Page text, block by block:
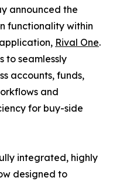
announced the
functionality within
Rival One.
to seamlessly
accounts, funds,
and
for buy-side
integrated, highly
designed to